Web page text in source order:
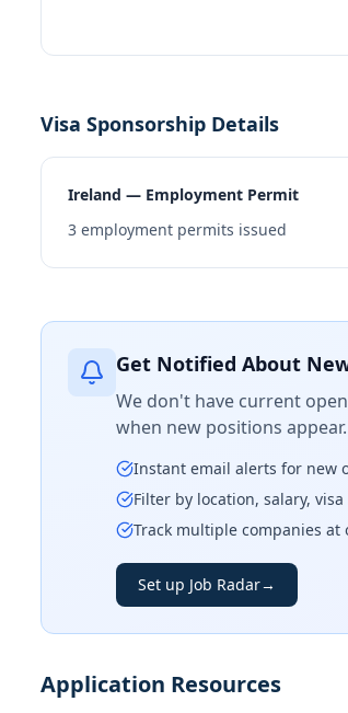
Visa Sponsorship Details
Ireland — Employment Permit
3 employment permits issued
Get Notified About
We don't have current
when new positions appear.
Instant email alerts for new
Filter by location, salary,
Track multiple companies at
Set up Job Radar→
Application Resources